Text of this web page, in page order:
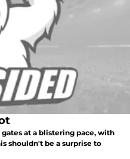
at a blistering pace, with
shouldn't be a surprise to